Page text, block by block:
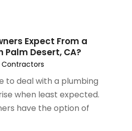
Expect From a
Palm Desert, CA?
Contractors
to deal with a plumbing
when least expected.
have the option of